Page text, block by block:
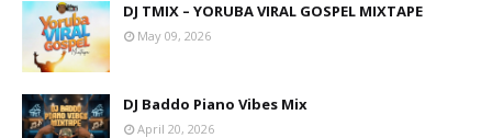
DJ TMIX – YORUBA VIRAL GOSPEL MIXTAPE
May 09, 2026
DJ Baddo Piano Vibes Mix
April 20, 2026